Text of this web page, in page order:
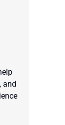
and